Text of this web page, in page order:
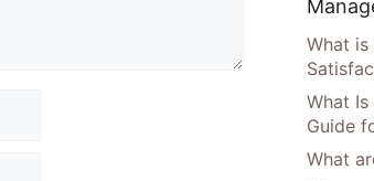
What is
What
Guide
What